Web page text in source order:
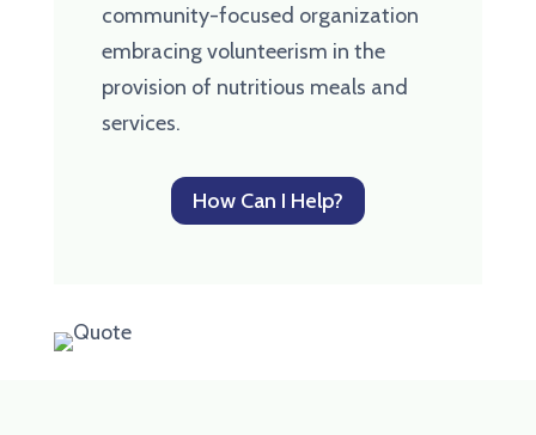
community-focused organization
embracing volunteerism in the
provision of nutritious meals and
services.
How Can I Help?